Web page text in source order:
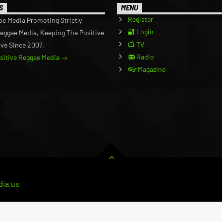
Media Promoting Strictly
Media, Keeping The Positive
Since 2007.
Reggae Media
MENU
Register
🔐 Login
📺 TV
📻 Radio
👓 Magazine